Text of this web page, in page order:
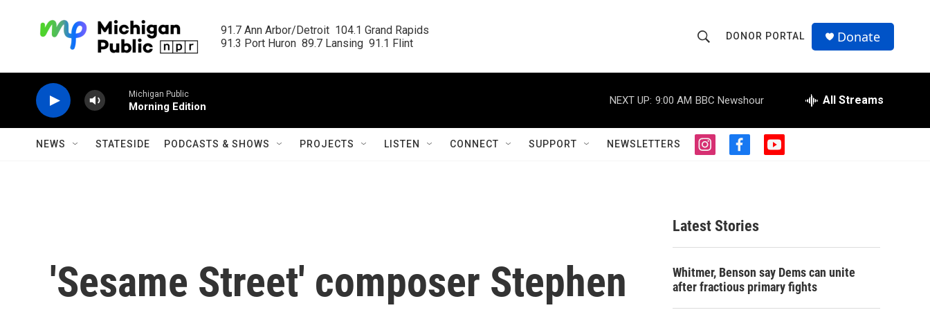
91.7 Ann Arbor/Detroit  104.1 Grand Rapids
91.3 Port Huron  89.7 Lansing  91.1 Flint
h
o
w
S
r
c
r
Q
u
DONOR PORTAL Donate
Michigan Public
Morning Edition
NEXT UP: 9:00 AM BBC Newshour All Streams
NEWS STATESIDE PODCASTS & SHOWS PROJECTS LISTEN CONNECT SUPPORT NEWSLETTERS
i
g
r
a
f
o
o
k
y
'Sesame Street' composer Stephen
Latest Stories
Whitmer, Benson say Dems can unite
after fractious primary fights